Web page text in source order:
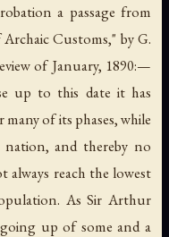
a passage from
Customs," by G.
of January, 1890:—
up to this date it has
of its phases, while
and thereby no
reach the lowest
As Sir Arthur
up of some and a